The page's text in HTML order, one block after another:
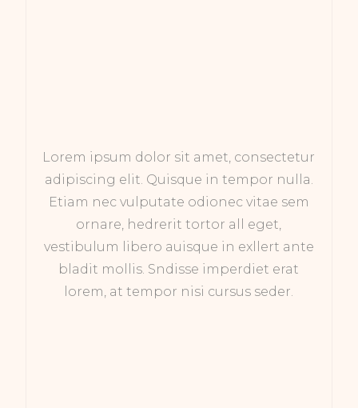
Lorem ipsum dolor sit amet, consectetur
adipiscing elit. Quisque in tempor nulla.
Etiam nec vulputate odionec vitae sem
ornare, hedrerit tortor all eget,
vestibulum libero auisque in exllert ante
bladit mollis. Sndisse imperdiet erat
lorem, at tempor nisi cursus seder.